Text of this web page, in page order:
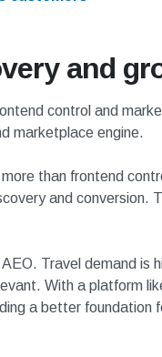
and
control and
marketplace engine.
than frontend
and conversion.
Travel demand
With a platform
a better foundation